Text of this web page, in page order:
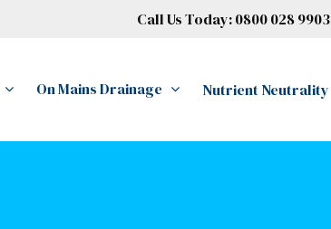
Call Us Today:0800 028 9903
On Mains Drainage Nutrient Neutrality